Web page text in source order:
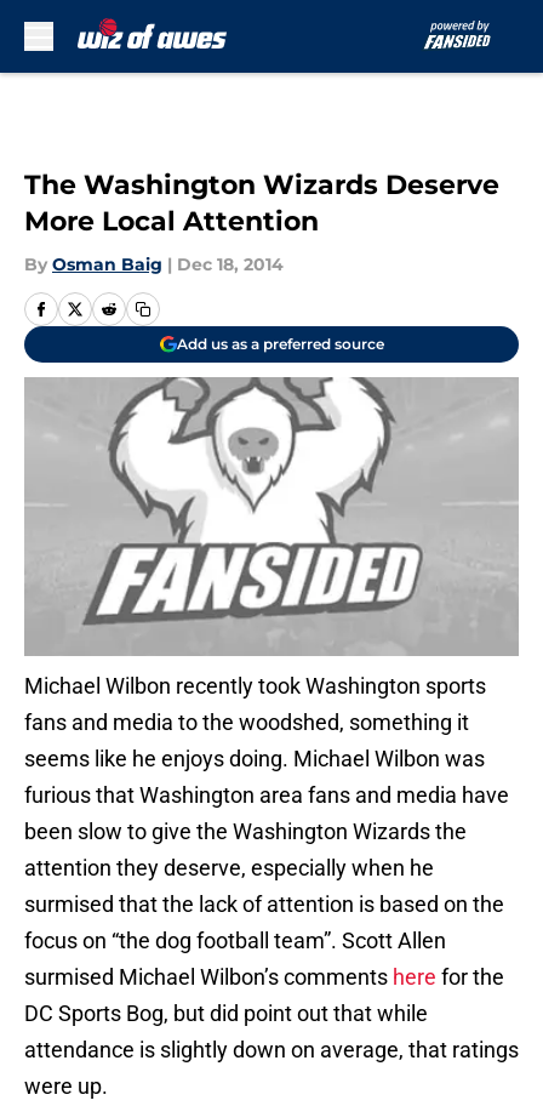
The Washington Wizards Deserve
More Local Attention
By Osman Baig | Dec 18, 2014
Add us as a preferred source
Michael Wilbon recently took Washington sports
fans and media to the woodshed, something it
seems like he enjoys doing. Michael Wilbon was
furious that Washington area fans and media have
been slow to give the Washington Wizards the
attention they deserve, especially when he
surmised that the lack of attention is based on the
focus on “the dog football team”. Scott Allen
surmised Michael Wilbon’s comments here for the
DC Sports Bog, but did point out that while
attendance is slightly down on average, that ratings
were up.